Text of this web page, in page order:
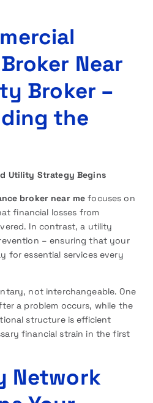
Near
Broker –
the
Utility Strategy Begins
broker near me focuses on
financial losses from
In contrast, a utility
– ensuring that your
for essential services every
not interchangeable. One
a problem occurs, while the
structure is efficient
financial strain in the first
Network